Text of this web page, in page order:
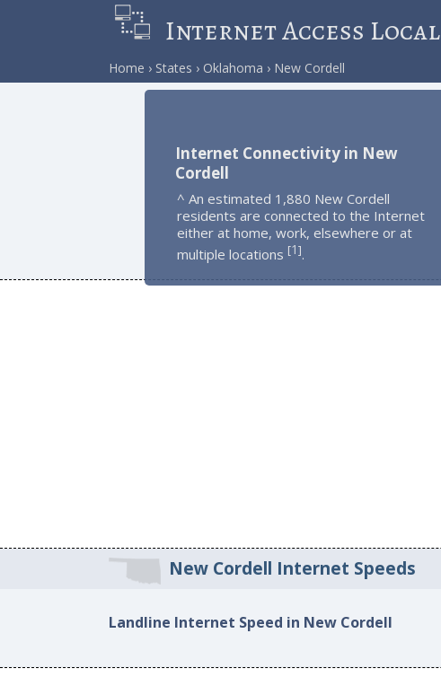
Internet Access Local
Home States Oklahoma New Cordell
Internet Connectivity in New
Cordell
^ An estimated 1,880 New Cordell
residents are connected to the Internet
either at home, work, elsewhere or at
multiple locations [1].
New Cordell Internet Speeds
Landline Internet Speed in New Cordell